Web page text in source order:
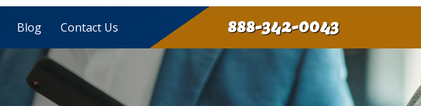
Blog Contact Us 888-342-0043